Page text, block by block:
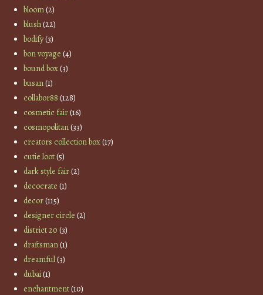
bloom(2)
blush(22)
bodify(3)
bon voyage (4)
bound box(3)
busan(1)
collabor88 (128)
cosmetic fair(16)
cosmopolitan(33)
creators collection box(17)
cutie loot(5)
dark style fair(2)
decocrate (1)
decor(115)
designer circle (2)
district 20 (3)
draftsman(1)
dreamful(3)
dubai(1)
enchantment(10)